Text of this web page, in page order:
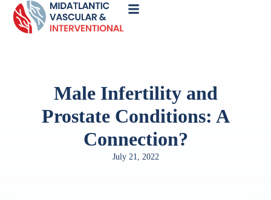
Male Infertility and
Prostate Conditions: A
Connection?
July 21, 2022